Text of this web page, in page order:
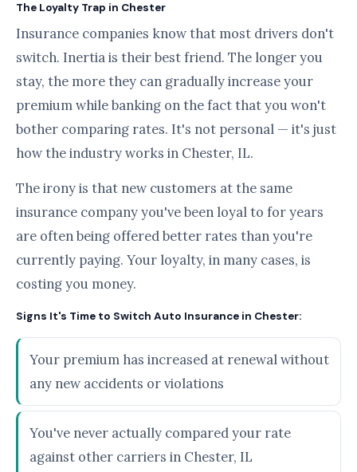
The Loyalty Trap in Chester
Insurance companies know that most drivers don't
switch. Inertia is their best friend. The longer you
stay, the more they can gradually increase your
premium while banking on the fact that you won't
bother comparing rates. It's not personal — it's just
how the industry works in Chester, IL.
The irony is that new customers at the same
insurance company you've been loyal to for years
are often being offered better rates than you're
currently paying. Your loyalty, in many cases, is
costing you money.
Signs It's Time to Switch Auto Insurance in Chester:
Your premium has increased at renewal without
any new accidents or violations
You've never actually compared your rate
against other carriers in Chester, IL